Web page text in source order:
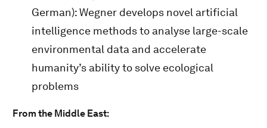
German): Wegner develops novel artificial
intelligence methods to analyse large-scale
environmental data and accelerate
humanity’s ability to solve ecological
problems
From the Middle East: